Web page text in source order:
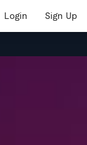
Login Sign Up